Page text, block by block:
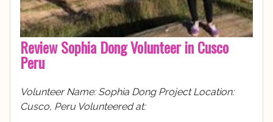
Review Sophia Dong Volunteer in Cusco
Peru
Volunteer Name: Sophia Dong Project Location:
Cusco, Peru Volunteered at: